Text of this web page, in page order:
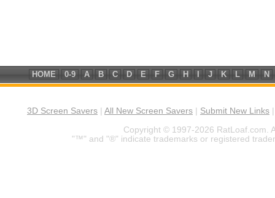
HOME 0-9 A B C D E F G H J K L M N
3D Screen Savers All New Screen Savers Submit New Links
Copyright © 1997-2026 RatLoaf.com.
"™" and "®" indicate trademarks or registered